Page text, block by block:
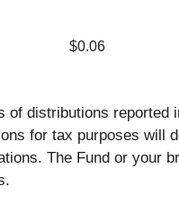
$0.06
of distributions reported
for tax purposes will
The Fund or your